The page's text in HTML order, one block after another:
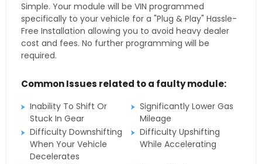
Simple. Your module will be VIN programmed
specifically to your vehicle for a "Plug & Play" Hassle-
Free Installation allowing you to avoid heavy dealer
cost and fees. No further programming will be
required.
Common Issues related to a faulty module:
Inability To Shift Or
Stuck In Gear
Significantly Lower Gas
Mileage
Difficulty Downshifting
When Your Vehicle
Decelerates
Difficulty Upshifting
While Accelerating